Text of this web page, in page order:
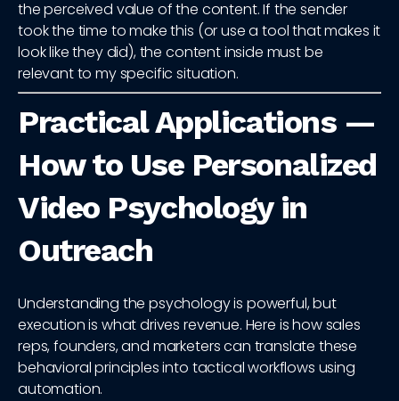
the perceived value of the content. If the sender
took the time to make this (or use a tool that makes it
look like they did), the content inside must be
relevant to my specific situation.
Practical Applications —
How to Use Personalized
Video Psychology in
Outreach
Understanding the psychology is powerful, but
execution is what drives revenue. Here is how sales
reps, founders, and marketers can translate these
behavioral principles into tactical workflows using
automation.